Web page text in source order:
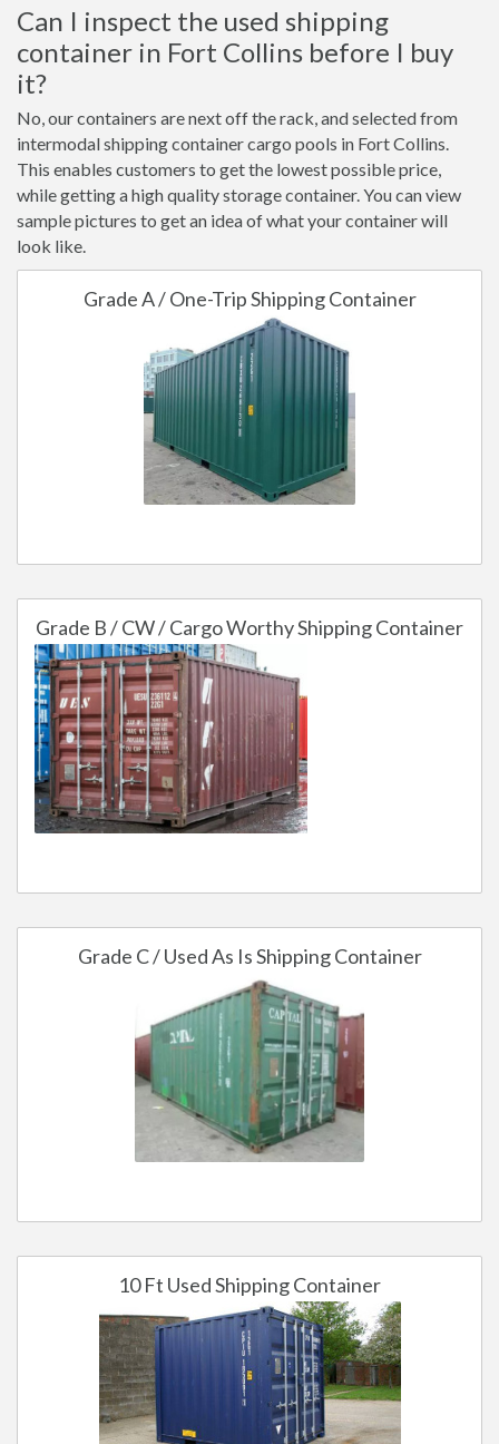
Can I inspect the used shipping
container in Fort Collins before I buy
it?
No, our containers are next off the rack, and selected from
intermodal shipping container cargo pools in Fort Collins.
This enables customers to get the lowest possible price,
while getting a high quality storage container. You can view
sample pictures to get an idea of what your container will
look like.
Grade A / One-Trip Shipping Container
Grade B / CW / Cargo Worthy Shipping Container
Grade C / Used As Is Shipping Container
10 Ft Used Shipping Container